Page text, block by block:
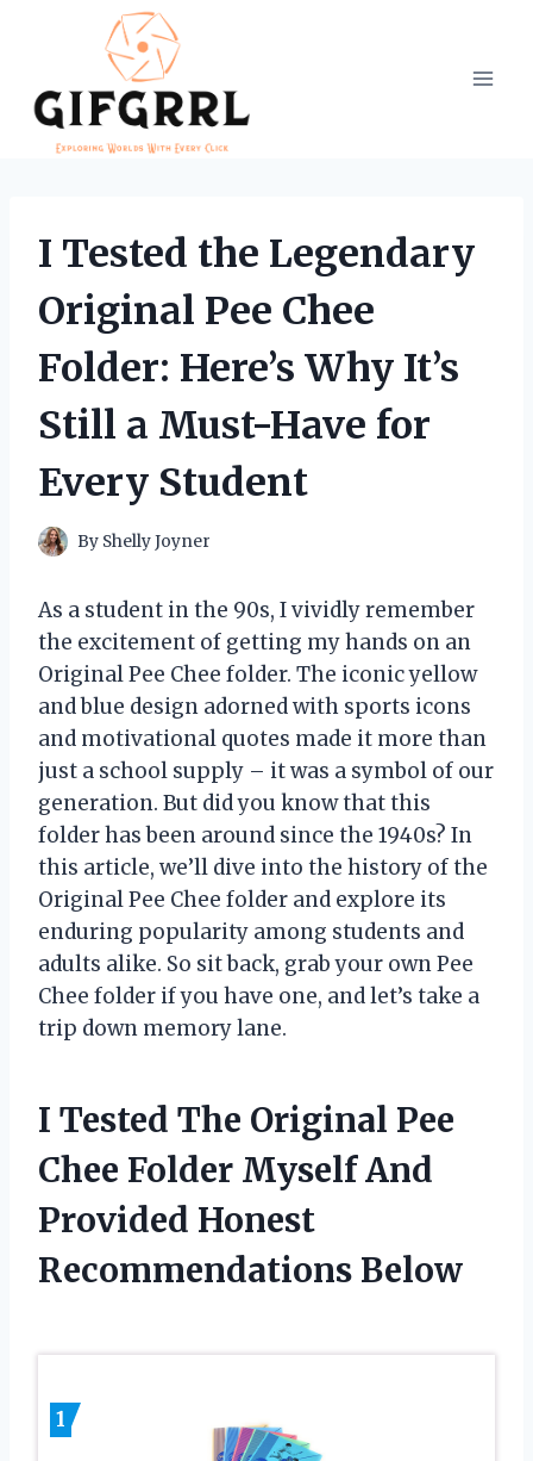
I Tested the Legendary
Original Pee Chee
Folder: Here’s Why It’s
Still a Must-Have for
Every Student
By Shelly Joyner
As a student in the 90s, I vividly remember
the excitement of getting my hands on an
Original Pee Chee folder. The iconic yellow
and blue design adorned with sports icons
and motivational quotes made it more than
just a school supply – it was a symbol of our
generation. But did you know that this
folder has been around since the 1940s? In
this article, we’ll dive into the history of the
Original Pee Chee folder and explore its
enduring popularity among students and
adults alike. So sit back, grab your own Pee
Chee folder if you have one, and let’s take a
trip down memory lane.
I Tested The Original Pee
Chee Folder Myself And
Provided Honest
Recommendations Below
1